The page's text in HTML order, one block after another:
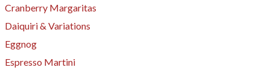
Cranberry Margaritas
Daiquiri & Variations
Eggnog
Espresso Martini